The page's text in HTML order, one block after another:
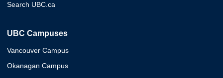
Search UBC.ca
UBC Campuses
Vancouver Campus
Okanagan Campus